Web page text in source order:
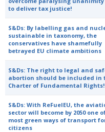
to deliver tax justice!
S&Ds: By labelling gas and
sustainable in taxonomy, the
conservatives have shamefully
betrayed EU climate ambitions
S&Ds: The right to legal and
abortion should be included in
Charter of Fundamental Rights!
S&Ds: With ReFuelEU, the
sector will become by 2050 one
most green ways of transport
citizens